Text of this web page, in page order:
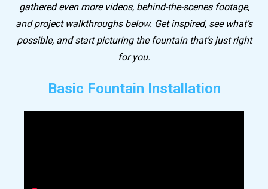
gathered even more videos, behind-the-scenes footage,
and project walkthroughs below. Get inspired, see what’s
possible, and start picturing the fountain that’s just right
for you.
Basic Fountain Installation